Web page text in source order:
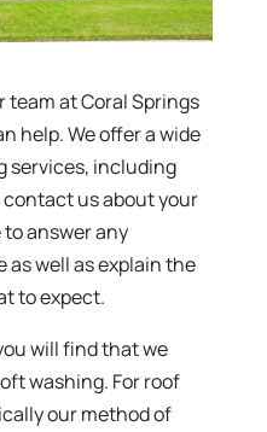
team at Coral Springs
help. We offer a wide
services, including
contact us about your
answer any
well as explain the
to expect.
will find that we
washing. For roof
our method of